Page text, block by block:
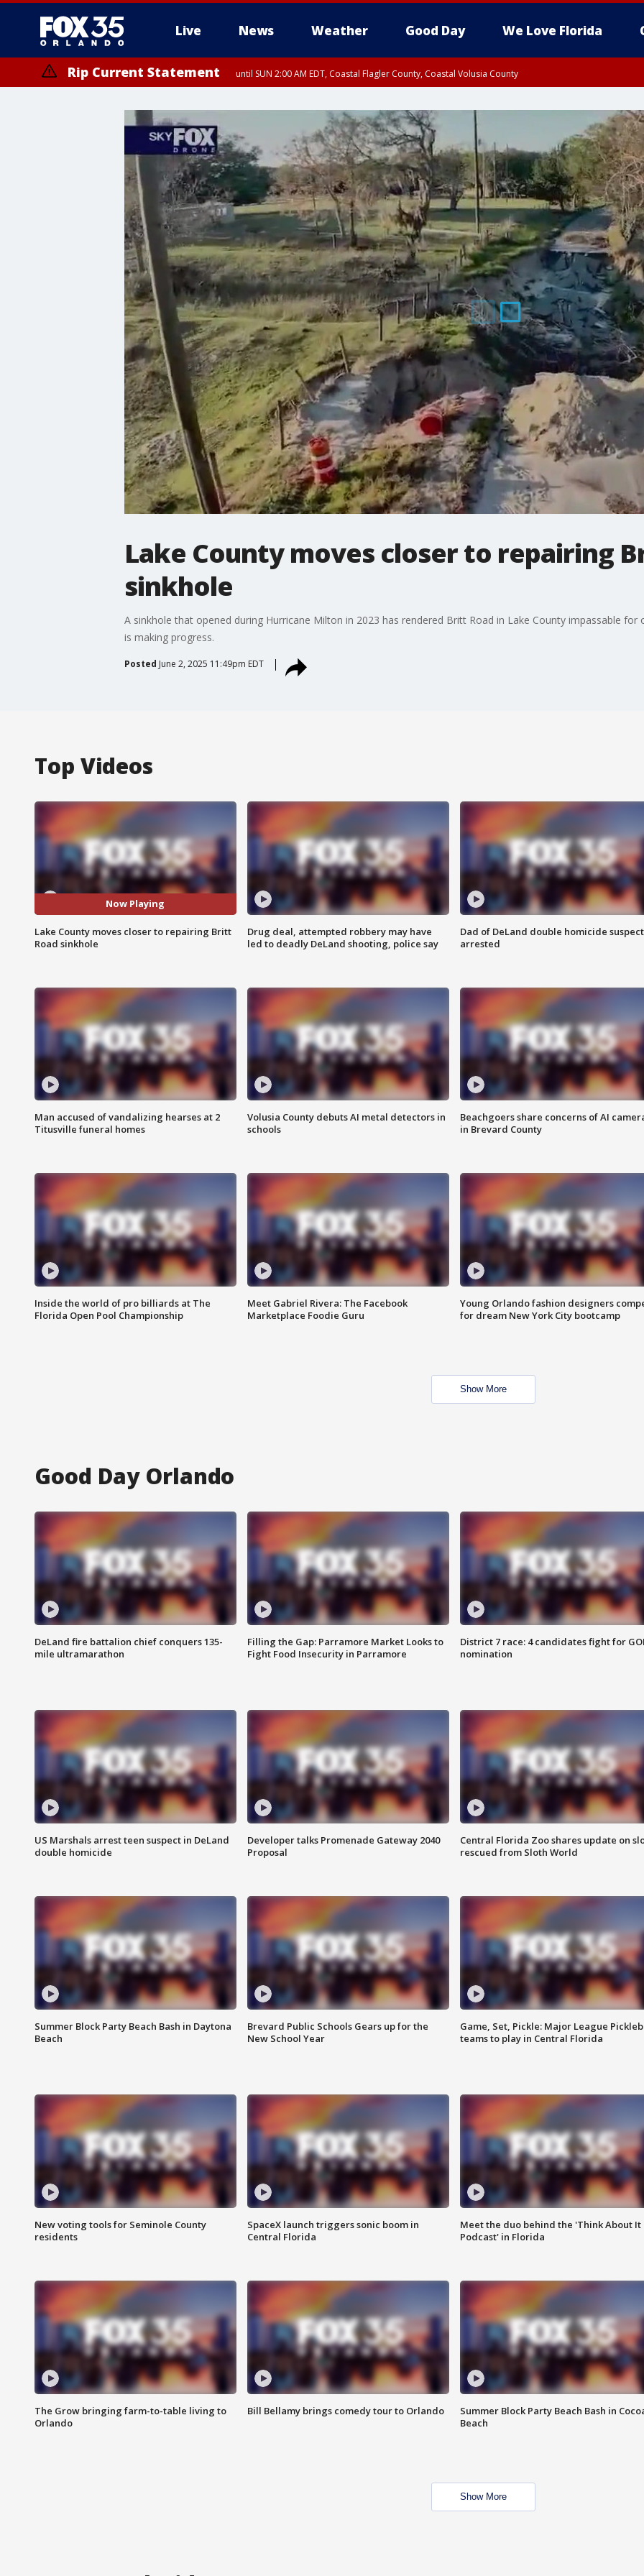
Live News Weather Good Day We Love Florida
Rip Current Statement until SUN 2:00 AM EDT, Coastal Flagler County, Coastal Volusia County
Lake County moves closer to repairing
sinkhole
A sinkhole that opened during Hurricane Milton in 2023 has rendered Britt Road in Lake County impassable
is making progress.
Posted June 2, 2025 11:49pm EDT
Top Videos
Now Playing
Lake County moves closer to repairing Britt
Road sinkhole
Drug deal, attempted robbery may have
led to deadly DeLand shooting, police say
Dad of DeLand double homicide suspect
arrested
Man accused of vandalizing hearses at 2
Titusville funeral homes
Volusia County debuts AI metal detectors in
schools
Beachgoers share concerns of AI
in Brevard County
Inside the world of pro billiards at The
Florida Open Pool Championship
Meet Gabriel Rivera: The Facebook
Marketplace Foodie Guru
Young Orlando fashion designers
for dream New York City bootcamp
Show More
Good Day Orlando
DeLand fire battalion chief conquers 135-
mile ultramarathon
Filling the Gap: Parramore Market Looks to
Fight Food Insecurity in Parramore
District 7 race: 4 candidates fight for
nomination
US Marshals arrest teen suspect in DeLand
double homicide
Developer talks Promenade Gateway 2040
Proposal
Central Florida Zoo shares update on
rescued from Sloth World
Summer Block Party Beach Bash in Daytona
Beach
Brevard Public Schools Gears up for the
New School Year
Game, Set, Pickle: Major League
teams to play in Central Florida
New voting tools for Seminole County
residents
SpaceX launch triggers sonic boom in
Central Florida
Meet the duo behind the 'Think About It
Podcast' in Florida
The Grow bringing farm-to-table living to
Orlando
Bill Bellamy brings comedy tour to Orlando
Summer Block Party Beach Bash in
Beach
Show More